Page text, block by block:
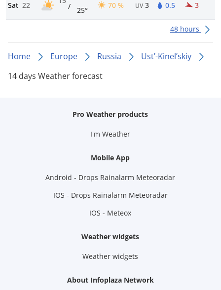
Sat 22 / 25°
70 % UV 3 0.5 3
48 hours
Home Europe Russia
Ust’-Kinel’skiy
14 days Weather forecast
Pro Weather products
I'm Weather
Mobile App
Android - Drops Rainalarm Meteoradar
IOS - Drops Rainalarm Meteoradar
IOS - Meteox
Weather widgets
Weather widgets
About Infoplaza Network